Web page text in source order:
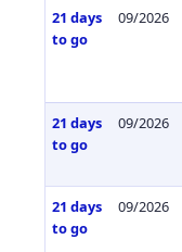
21 days
to go
09/2026
21 days
to go
09/2026
21 days
to go
09/2026